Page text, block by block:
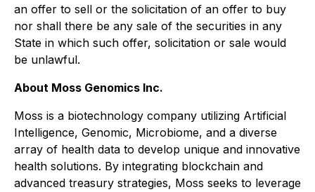
an offer to sell or the solicitation of an offer to buy
nor shall there be any sale of the securities in any
State in which such offer, solicitation or sale would
be unlawful.
About Moss Genomics Inc.
Moss is a biotechnology company utilizing Artificial
Intelligence, Genomic, Microbiome, and a diverse
array of health data to develop unique and innovative
health solutions. By integrating blockchain and
advanced treasury strategies, Moss seeks to leverage